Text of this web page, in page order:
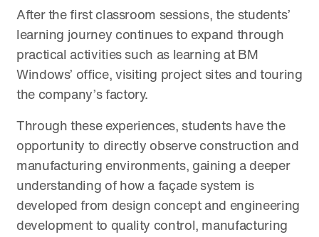
After the first classroom sessions, the students’
learning journey continues to expand through
practical activities such as learning at BM
Windows’ office, visiting project sites and touring
the company’s factory.
Through these experiences, students have the
opportunity to directly observe construction and
manufacturing environments, gaining a deeper
understanding of how a façade system is
developed from design concept and engineering
development to quality control, manufacturing